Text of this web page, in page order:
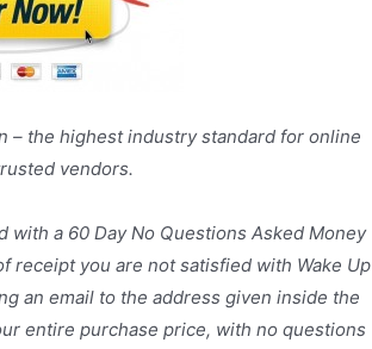
– the highest industry standard for online
vendors.
with a 60 Day No Questions Asked Money
receipt you are not satisfied with Wake Up
an email to the address given inside the
entire purchase price, with no questions